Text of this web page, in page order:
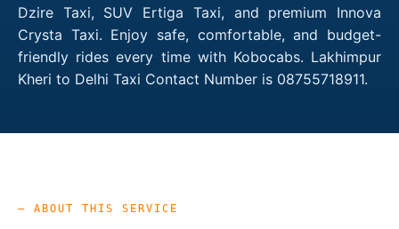
Dzire Taxi, SUV Ertiga Taxi, and premium Innova
Crysta Taxi. Enjoy safe, comfortable, and budget-
friendly rides every time with Kobocabs. Lakhimpur
Kheri to Delhi Taxi Contact Number is 08755718911.
— ABOUT THIS SERVICE